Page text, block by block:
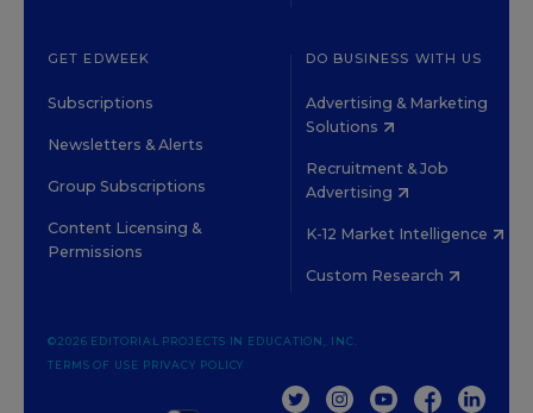
GET EDWEEK
Subscriptions
Newsletters & Alerts
Group Subscriptions
Content Licensing &
Permissions
DO BUSINESS WITH US
Advertising & Marketing
Solutions
Recruitment & Job
Advertising
K-12 Market Intelligence
Custom Research
©2026 EDITORIAL PROJECTS IN EDUCATION, INC.
TERMS OF USE PRIVACY POLICY
TWITTERINSTAGRAM
YOUTUBEFACEBOOK